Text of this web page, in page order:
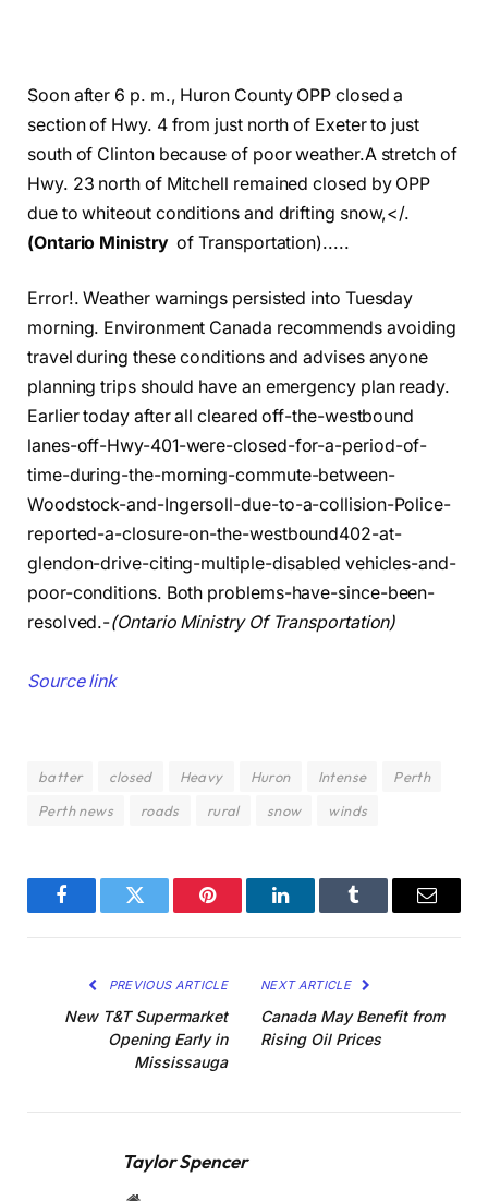
Soon after 6 p. m., Huron County OPP closed a
section of Hwy. 4 from just north of Exeter to just
south of Clinton because of poor weather.A stretch of
Hwy. 23 north of Mitchell remained closed by OPP
due to whiteout conditions and drifting snow,</.
(Ontario Ministryof Transportation).....
Error!. Weather warnings persisted into Tuesday
morning. Environment Canada recommends avoiding
travel during these conditions and advises anyone
planning trips should have an emergency plan ready.
Earlier today after all cleared off-the-westbound
lanes-off-Hwy-401-were-closed-for-a-period-of-
time-during-the-morning-commute-between-
Woodstock-and-Ingersoll-due-to-a-collision-Police-
reported-a-closure-on-the-westbound402-at-
glendon-drive-citing-multiple-disabled vehicles-and-
poor-conditions. Both problems-have-since-been-
resolved.-(Ontario Ministry Of Transportation)
Source link
batter closed Heavy Huron Intense
Perth
Perth news
roads rural snow winds
FacebookTwitter Pinterest LinkedInTumblr Email
PREVIOUS ARTICLE
New T&T Supermarket
Opening Early in
Mississauga
NEXT ARTICLE
Canada May Benefit from
Rising Oil Prices
Taylor Spencer